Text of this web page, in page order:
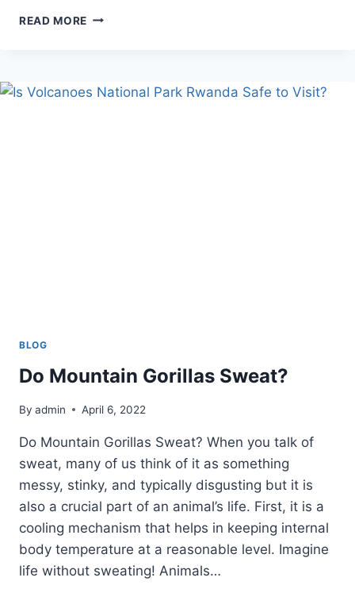
READ MORE CAR
TRANSPORT
BLOG
Do Mountain Gorillas Sweat?
By admin April 6, 2022
Do Mountain Gorillas Sweat? When you talk of
sweat, many of us think of it as something
messy, stinky, and typically disgusting but it is
also a crucial part of an animal’s life. First, it is a
cooling mechanism that helps in keeping internal
body temperature at a reasonable level. Imagine
life without sweating! Animals…